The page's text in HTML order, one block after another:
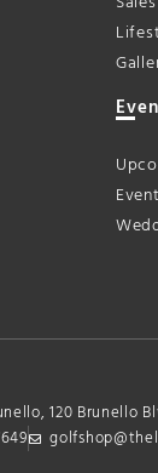
120 Brunello